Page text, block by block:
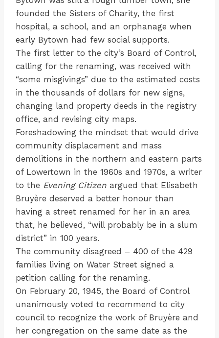
founded the Sisters of Charity, the first
hospital, a school, and an orphanage when
early Bytown had few social supports.
The first letter to the city’s Board of Control,
calling for the renaming, was received with
“some misgivings” due to the estimated costs
in the thousands of dollars for new signs,
changing land property deeds in the registry
office, and revising city maps.
Foreshadowing the mindset that would drive
community displacement and mass
demolitions in the northern and eastern parts
of Lowertown in the 1960s and 1970s, a writer
to the Evening Citizen argued that Elisabeth
Bruyère deserved a better honour than
having a street renamed for her in an area
that, he believed, “will probably be in a slum
district” in 100 years.
The community disagreed – 400 of the 429
families living on Water Street signed a
petition calling for the renaming.
On February 20, 1945, the Board of Control
unanimously voted to recommend to city
council to recognize the work of Bruyère and
her congregation on the same date as the